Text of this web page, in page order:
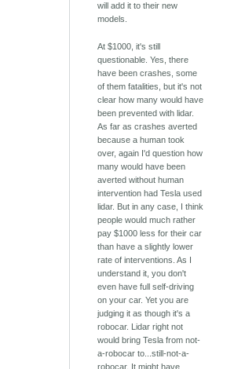
will add it to their new
models.
At $1000, it's still
questionable. Yes, there
have been crashes, some
of them fatalities, but it's not
clear how many would have
been prevented with lidar.
As far as crashes averted
because a human took
over, again I'd question how
many would have been
averted without human
intervention had Tesla used
lidar. But in any case, I think
people would much rather
pay $1000 less for their car
than have a slightly lower
rate of interventions. As I
understand it, you don't
even have full self-driving
on your car. Yet you are
judging it as though it's a
robocar. Lidar right not
would bring Tesla from not-
a-robocar to...still-not-a-
robocar. It might have